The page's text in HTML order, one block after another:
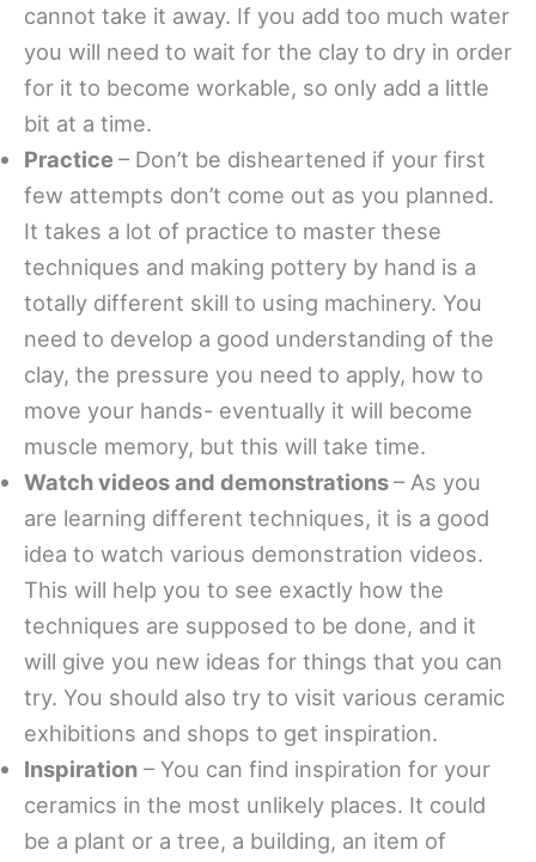
cannot take it away. If you add too much water
you will need to wait for the clay to dry in order
for it to become workable, so only add a little
bit at a time.
Practice – Don’t be disheartened if your first
few attempts don’t come out as you planned.
It takes a lot of practice to master these
techniques and making pottery by hand is a
totally different skill to using machinery. You
need to develop a good understanding of the
clay, the pressure you need to apply, how to
move your hands- eventually it will become
muscle memory, but this will take time.
Watch videos and demonstrations– As you
are learning different techniques, it is a good
idea to watch various demonstration videos.
This will help you to see exactly how the
techniques are supposed to be done, and it
will give you new ideas for things that you can
try. You should also try to visit various ceramic
exhibitions and shops to get inspiration.
Inspiration – You can find inspiration for your
ceramics in the most unlikely places. It could
be a plant or a tree, a building, an item of